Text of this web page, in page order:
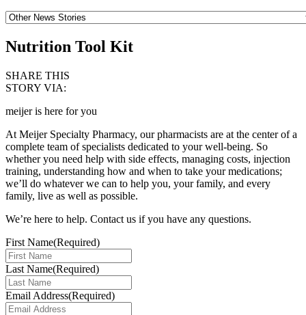
Nutrition Tool Kit
SHARE THIS
STORY VIA:
meijer is here for you
At Meijer Specialty Pharmacy, our pharmacists are at the center of a
complete team of specialists dedicated to your well-being. So
whether you need help with side effects, managing costs, injection
training, understanding how and when to take your medications;
we’ll do whatever we can to help you, your family, and every
family, live as well as possible.
We’re here to help. Contact us if you have any questions.
First Name(Required)
Last Name(Required)
Email Address(Required)